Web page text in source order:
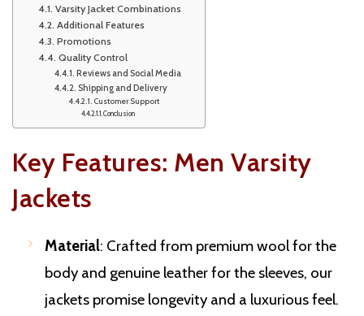
Varsity Jacket Combinations
Additional Features
Promotions
Quality Control
Reviews and Social Media
Shipping and Delivery
Customer Support
Conclusion
Key Features: Men Varsity
Jackets
Material: Crafted from premium wool for the
body and genuine leather for the sleeves, our
jackets promise longevity and a luxurious feel.